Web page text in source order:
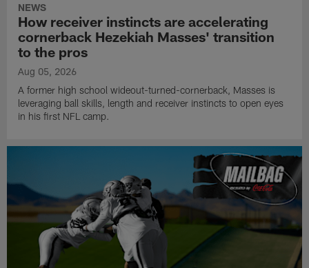
NEWS
How receiver instincts are accelerating
cornerback Hezekiah Masses' transition
to the pros
Aug 05, 2026
A former high school wideout-turned-cornerback, Masses is
leveraging ball skills, length and receiver instincts to open eyes
in his first NFL camp.